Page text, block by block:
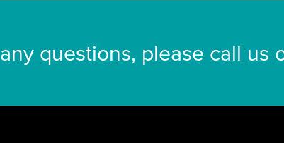
questions, please call us